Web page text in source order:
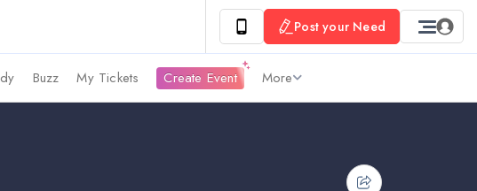
Post your Need
Buzz My Tickets Create Event More